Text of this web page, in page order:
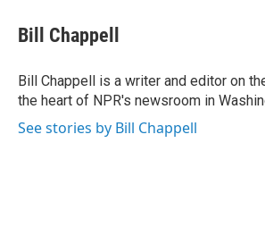
e
b
o
k
t
t
r
k
e
I
n
i
l
Bill Chappell
Bill Chappell is a writer and editor on
the heart of NPR's newsroom in
See stories by Bill Chappell